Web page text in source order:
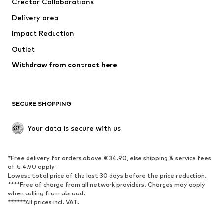
Swimwear
Occasions
Upcycling
Low shoes
Exclusive
SPORTSWEAR
Sportswear
Sports
Sports shoes
Sports bags & backpacks
Sports accessories
Creator Collaborations
Delivery area
Impact Reduction
Outlet
Withdraw from contract here
SECURE SHOPPING
Your data is secure with us
*Free delivery for orders above € 34.90, else shipping & service fees
of € 4.90 apply.
Lowest total price of the last 30 days before the price reduction.
****Free of charge from all network providers. Charges may apply
when calling from abroad.
******All prices incl. VAT.